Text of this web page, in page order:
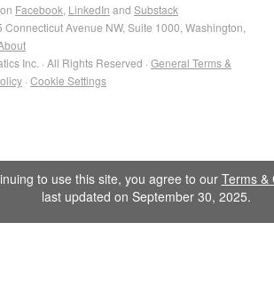
Facebook LinkedIn and Substack
Connecticut Avenue NW, Suite 1000, Washington,
Inc. · All Rights Reserved · General Terms &
· Cookie Settings
to use this site, you agree to our Terms &
last updated on September 30, 2025.